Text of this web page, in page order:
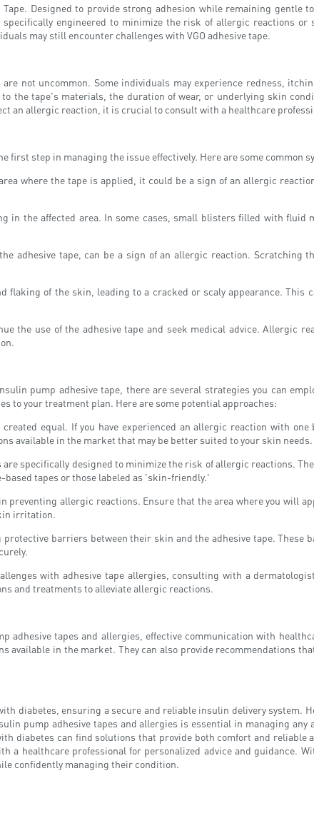
Designed to provide strong adhesion while remaining gentle
engineered to minimize the risk of allergic reactions
may still encounter challenges with VGO adhesive tape.
not uncommon. Some individuals may experience redness,
the tape's materials, the duration of wear, or underlying skin
an allergic reaction, it is crucial to consult with a healthcare
first step in managing the issue effectively. Here are some common
where the tape is applied, it could be a sign of an allergic
in the affected area. In some cases, small blisters filled with fluid
adhesive tape, can be a sign of an allergic reaction.
flaking of the skin, leading to a cracked or scaly appearance. This
the use of the adhesive tape and seek medical advice. Allergic
pump adhesive tape, there are several strategies you can
to your treatment plan. Here are some potential approaches:
equal. If you have experienced an allergic reaction with
available in the market that may be better suited to your skin needs.
specifically designed to minimize the risk of allergic reactions.
tapes or those labeled as 'skin-friendly.'
allergic reactions. Ensure that the area where you will
irritation.
barriers between their skin and the adhesive tape.
with adhesive tape allergies, consulting with a
and treatments to alleviate allergic reactions.
adhesive tapes and allergies, effective communication with
available in the market. They can also provide recommendations
diabetes, ensuring a secure and reliable insulin delivery system.
pump adhesive tapes and allergies is essential in managing any
diabetes can find solutions that provide both comfort and reliable
a healthcare professional for personalized advice and guidance.
confidently managing their condition.